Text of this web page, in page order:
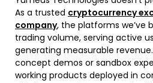
As a trusted cryptocurrency
company, the platforms we’ve
trading volume, serving active
generating measurable
concept demos or sandbox
working products deployed in